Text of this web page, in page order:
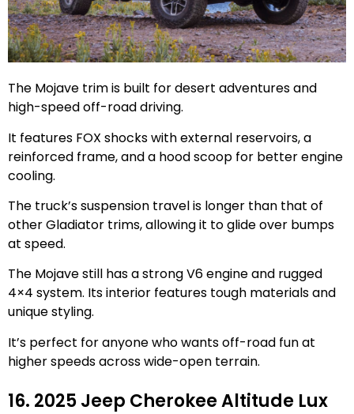
The Mojave trim is built for desert adventures and
high-speed off-road driving.
It features FOX shocks with external reservoirs, a
reinforced frame, and a hood scoop for better engine
cooling.
The truck’s suspension travel is longer than that of
other Gladiator trims, allowing it to glide over bumps
at speed.
The Mojave still has a strong V6 engine and rugged
4×4 system. Its interior features tough materials and
unique styling.
It’s perfect for anyone who wants off-road fun at
higher speeds across wide-open terrain.
16. 2025 Jeep Cherokee Altitude Lux